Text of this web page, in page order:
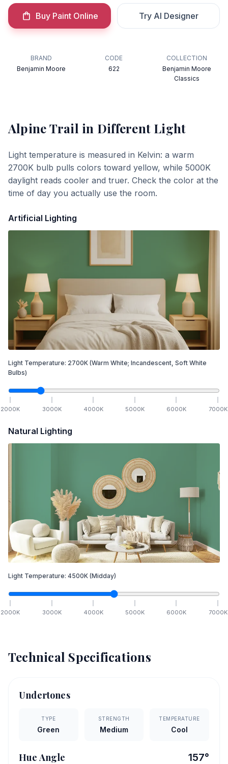
Buy Paint Online Try AI Designer
BRAND
Benjamin Moore
CODE
622
COLLECTION
Benjamin Moore
Classics
Alpine Trail in Different Light
Light temperature is measured in Kelvin: a warm
2700K bulb pulls colors toward yellow, while 5000K
daylight reads cooler and truer. Check the color at the
time of day you actually use the room.
Artificial Lighting
Light Temperature: 2700K (Warm White; Incandescent, Soft White
Bulbs)
2000K 3000K 4000K 5000K 6000K 7000K
Natural Lighting
Light Temperature: 4500K (Midday)
2000K 3000K 4000K 5000K 6000K 7000K
Technical Specifications
Undertones
TYPE
Green
STRENGTH
Medium
TEMPERATURE
Cool
Hue Angle 157°